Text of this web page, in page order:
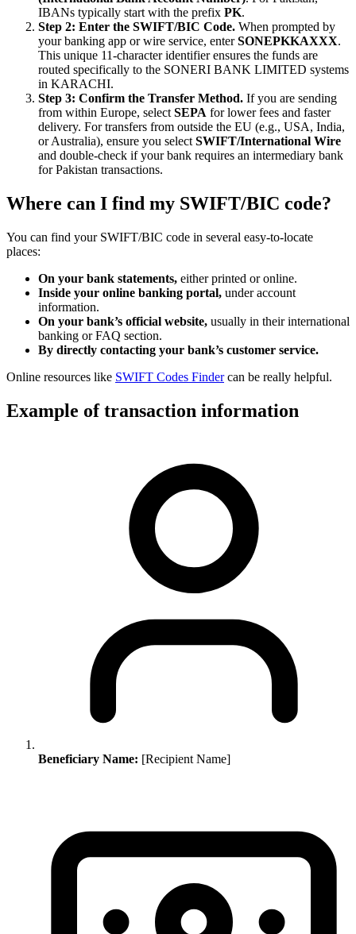
IBANs typically start with the prefix PK.
Step 2: Enter the SWIFT/BIC Code. When prompted by
your banking app or wire service, enterSONEPKKAXXX.
This unique 11-character identifier ensures the funds are
routed specifically to the SONERI BANK LIMITED systems
in KARACHI.
Step 3: Confirm the Transfer Method. If you are sending
from within Europe, select SEPA for lower fees and faster
delivery. For transfers from outside the EU (e.g., USA, India,
or Australia), ensure you select SWIFT/International Wire
and double-check if your bank requires an intermediary bank
for Pakistan transactions.
Where can I find my SWIFT/BIC code?
You can find your SWIFT/BIC code in several easy-to-locate
places:
On your bank statements, either printed or online.
Inside your online banking portal, under account
information.
On your bank’s official website, usually in their international
banking or FAQ section.
By directly contacting your bank’s customer service.
Online resources like SWIFT Codes Findercan be really helpful.
Example of transaction information
Beneficiary Name: [Recipient Name]